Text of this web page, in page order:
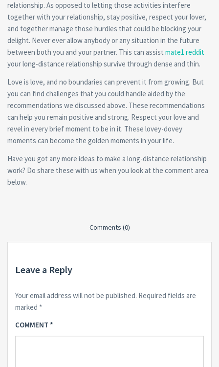
relationship. As opposed to letting those activities interfere
together with your relationship, stay positive, respect your lover,
and together manage those hurdles that could be blocking your
delight. Never ever allow anybody or any situation in the future
between both you and your partner. This can assist mate1 reddit
your long-distance relationship survive through dense and thin.
Love is love, and no boundaries can prevent it from growing. But
you can find challenges that you could handle aided by the
recommendations we discussed above. These recommendations
can help you remain positive and strong. Respect your love and
revel in every brief moment to be in it. These lovey-dovey
moments can become the golden moments in your life.
Have you got any more ideas to make a long-distance relationship
work? Do share these with us when you look at the comment area
below.
Comments (0)
Leave a Reply
Your email address will not be published. Required fields are
marked *
COMMENT *